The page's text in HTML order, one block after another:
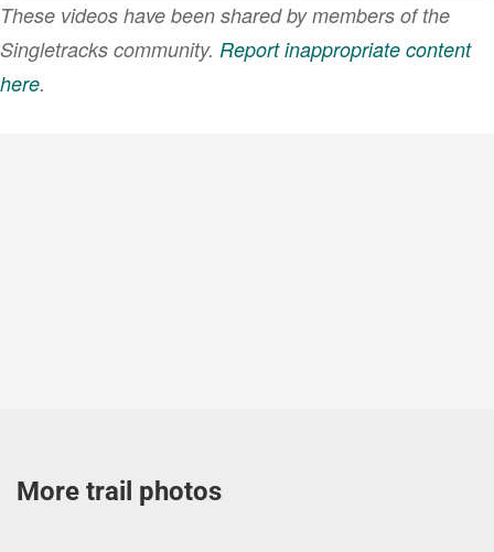
These videos have been shared by members of the
Singletracks community. Report inappropriate content
here.
More trail photos